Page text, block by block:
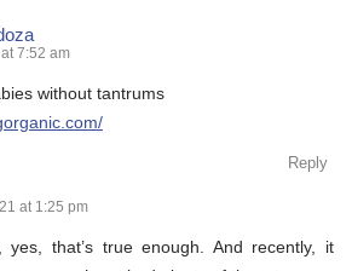
7:52 am
without tantrums
Reply
at 1:25 pm
yes, that’s true enough. And recently, it